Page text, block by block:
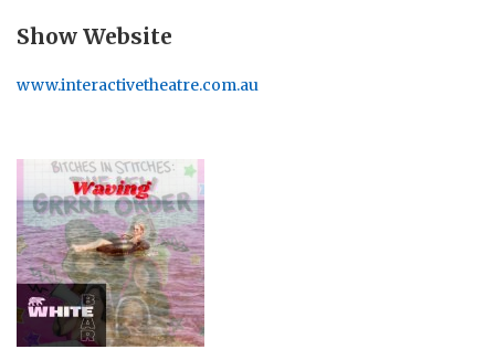
Show Website
www.interactivetheatre.com.au